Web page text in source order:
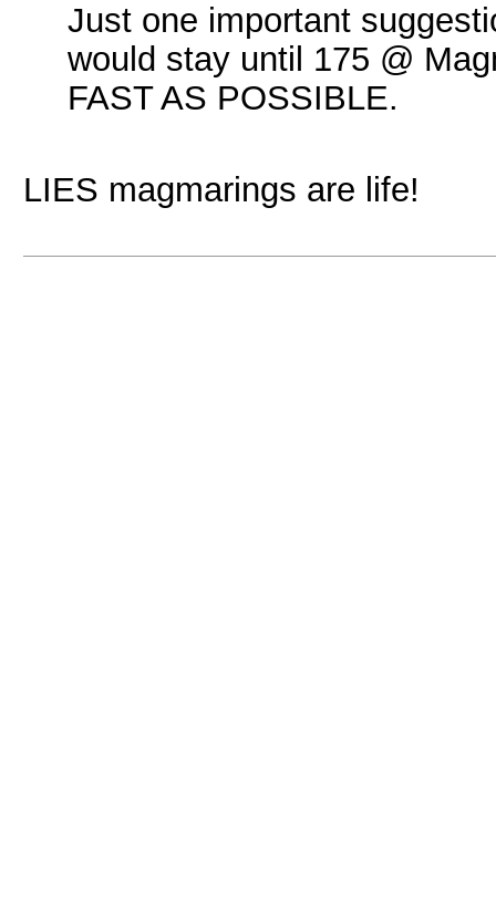
Just one important
would stay until 175 @
FAST AS POSSIBLE.
LIES magmarings are life!